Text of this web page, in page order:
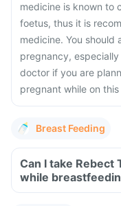
medicine is known to
foetus, thus it is
medicine. You should
pregnancy,
doctor if you are
pregnant while on
Breast Feeding
Can I take Rebect
while